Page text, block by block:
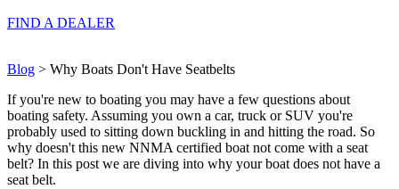
FIND A DEALER
Blog > Why Boats Don't Have Seatbelts
If you're new to boating you may have a few questions about
boating safety. Assuming you own a car, truck or SUV you're
probably used to sitting down buckling in and hitting the road. So
why doesn't this new NNMA certified boat not come with a seat
belt? In this post we are diving into why your boat does not have a
seat belt.